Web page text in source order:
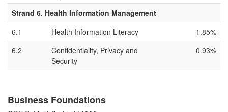
Strand 6. Health Information Management
6.1
Health Information Literacy
1.85%
6.2
Confidentiality, Privacy and
Security
0.93%
Business Foundations